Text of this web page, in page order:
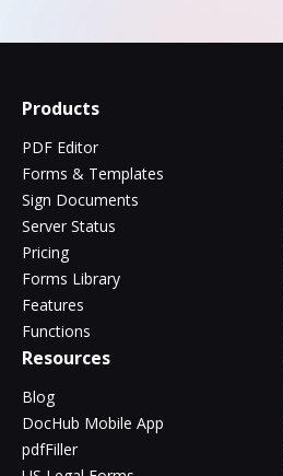
Products
PDF Editor
Forms & Templates
Sign Documents
Server Status
Pricing
Forms Library
Features
Functions
Resources
Blog
DocHub Mobile App
pdfFiller